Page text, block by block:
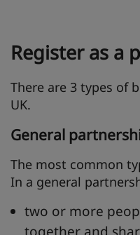
Register as a
There are 3 types of
UK.
General
The most common
In a general
two or more